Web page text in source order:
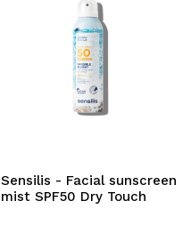
Sensilis - Facial sunscreen
mist SPF50 Dry Touch